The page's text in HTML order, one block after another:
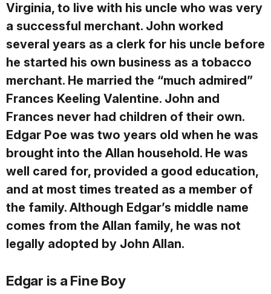
Virginia, to live with his uncle who was very
a successful merchant. John worked
several years as a clerk for his uncle before
he started his own business as a tobacco
merchant. He married the “much admired”
Frances Keeling Valentine. John and
Frances never had children of their own.
Edgar Poe was two years old when he was
brought into the Allan household. He was
well cared for, provided a good education,
and at most times treated as a member of
the family. Although Edgar’s middle name
comes from the Allan family, he was not
legally adopted by John Allan.
Edgar is a Fine Boy